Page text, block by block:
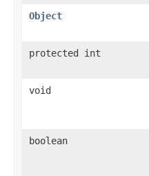
Object
protected int
void
boolean